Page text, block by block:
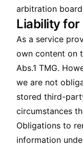
arbitration
Liability
As a service
own content on
Abs.1 TMG.
we are not
stored third-
circumstances
Obligations to
information